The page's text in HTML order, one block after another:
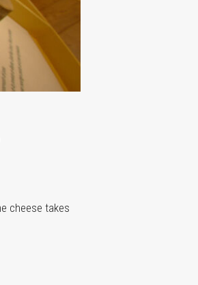
cheese takes